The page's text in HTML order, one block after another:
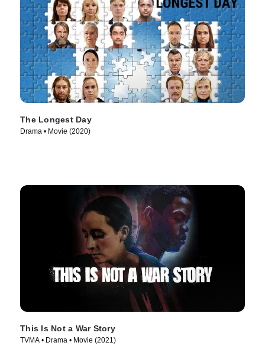
The Longest Day
Drama • Movie (2020)
This Is Not a War Story
TVMA • Drama • Movie (2021)